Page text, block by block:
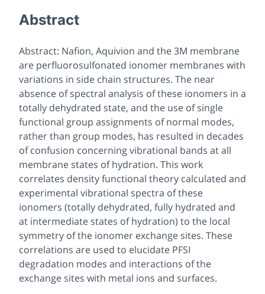
Abstract
Abstract: Nafion, Aquivion and the 3M membrane
are perfluorosulfonated ionomer membranes with
variations in side chain structures. The near
absence of spectral analysis of these ionomers in a
totally dehydrated state, and the use of single
functional group assignments of normal modes,
rather than group modes, has resulted in decades
of confusion concerning vibrational bands at all
membrane states of hydration. This work
correlates density functional theory calculated and
experimental vibrational spectra of these
ionomers (totally dehydrated, fully hydrated and
at intermediate states of hydration) to the local
symmetry of the ionomer exchange sites. These
correlations are used to elucidate PFSI
degradation modes and interactions of the
exchange sites with metal ions and surfaces.